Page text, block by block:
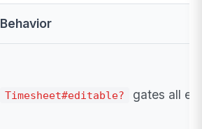
Behavior
Timesheet#editable? gates all